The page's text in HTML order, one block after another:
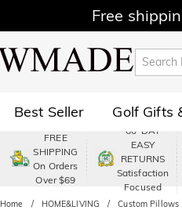
Free
Best Seller Golf Gifts
Polo Shop by Moment
Shop by Recipients
FREE
SHIPPING
On Orders
Over $69
60-DAY
EASY
RETURNS
Satisfaction
Focused
Home HOME&LIVING Custom Pillows